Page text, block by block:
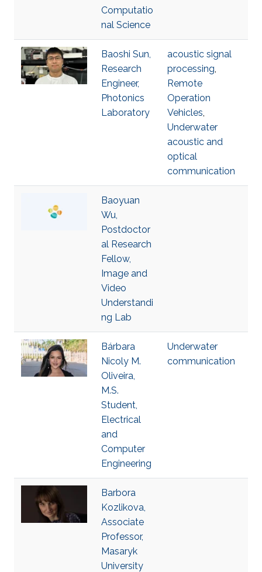
Computatio
nal Science
Baoshi Sun,
Research
Engineer,
Photonics
Laboratory
acoustic signal
processing,
Remote
Operation
Vehicles,
Underwater
acoustic and
optical
communication
Baoyuan
Wu,
Postdoctor
al Research
Fellow,
Image and
Video
Understandi
ng Lab
Bárbara
Nicoly M.
Oliveira,
M.S.
Student,
Electrical
and
Computer
Engineering
Underwater
communication
Barbora
Kozlikova,
Associate
Professor,
Masaryk
University